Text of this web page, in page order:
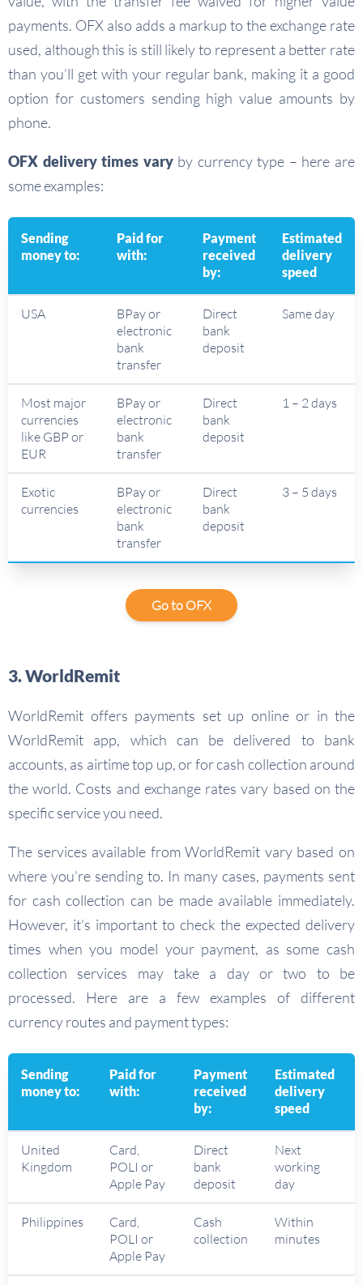
payments. OFX also adds a markup to the exchange rate
used, although this is still likely to represent a better rate
than you’ll get with your regular bank, making it a good
option for customers sending high value amounts by
phone.
OFX delivery times varyby currency type – here are
some examples:
Sending
money to:
Paid for
with:
Payment
received
by:
Estimated
delivery
speed
USA
BPay or
electronic
bank
transfer
Direct
bank
deposit
Same day
Most major
currencies
like GBP or
EUR
BPay or
electronic
bank
transfer
Direct
bank
deposit
1 – 2 days
Exotic
currencies
BPay or
electronic
bank
transfer
Direct
bank
deposit
3 – 5 days
Go to OFX
3. WorldRemit
WorldRemit offers payments set up online or in the
WorldRemit app, which can be delivered to bank
accounts, as airtime top up, or for cash collection around
the world. Costs and exchange rates vary based on the
specific service you need.
The services available from WorldRemit vary based on
where you’re sending to. In many cases, payments sent
for cash collection can be made available immediately.
However, it’s important to check the expected delivery
times when you model your payment, as some cash
collection services may take a day or two to be
processed. Here are a few examples of different
currency routes and payment types:
Sending
money to:
Paid for
with:
Payment
received
by:
Estimated
delivery
speed
United
Kingdom
Card,
POLI or
Apple Pay
Direct
bank
deposit
Next
working
day
Philippines
Card,
POLI or
Apple Pay
Cash
collection
Within
minutes